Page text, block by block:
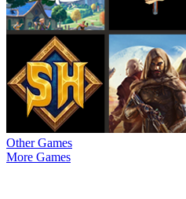
Other Games
More Games